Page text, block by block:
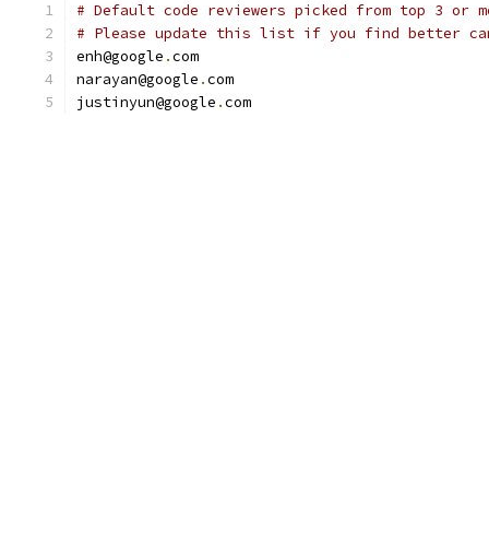
# Default code reviewers picked from top 3 or
# Please update this list if you find better
enh@google .com
narayan@google .com
justinyun@google .com